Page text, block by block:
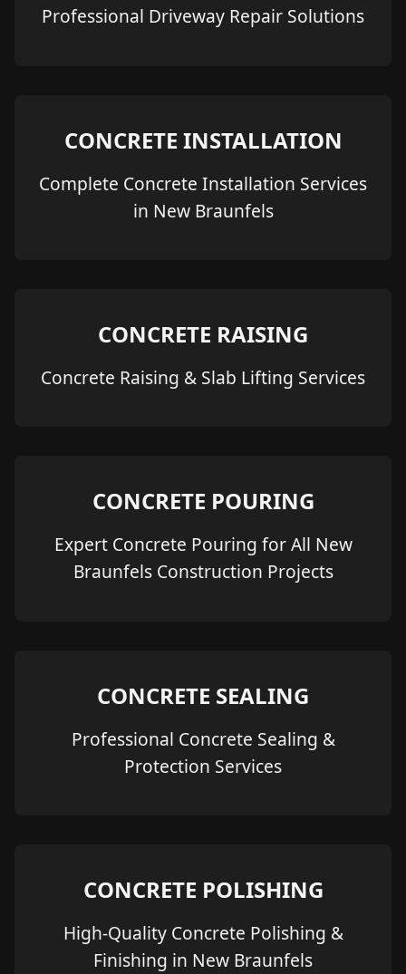
Professional Driveway Repair Solutions
CONCRETE INSTALLATION
Complete Concrete Installation Services
in New Braunfels
CONCRETE RAISING
Concrete Raising & Slab Lifting Services
CONCRETE POURING
Expert Concrete Pouring for All New
Braunfels Construction Projects
CONCRETE SEALING
Professional Concrete Sealing &
Protection Services
CONCRETE POLISHING
High-Quality Concrete Polishing &
Finishing in New Braunfels